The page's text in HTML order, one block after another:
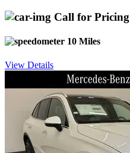
Call for Pricing
10 Miles
View Details